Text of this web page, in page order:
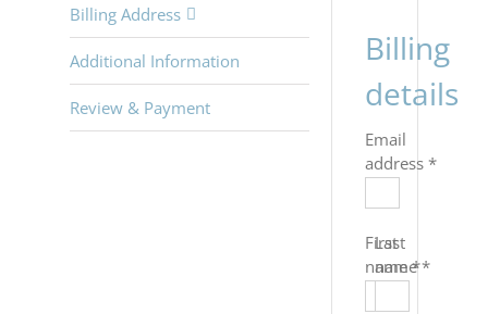
Billing Address
Additional Information
Review & Payment
Billing
details
Email
address *
First
name*
Last
name*